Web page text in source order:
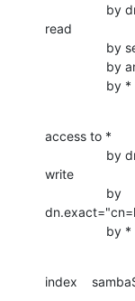
read
access to *
write
index